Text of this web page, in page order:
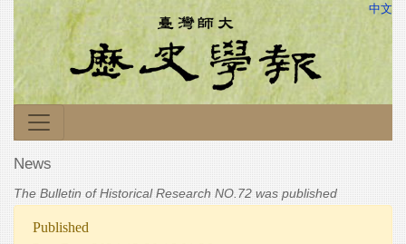
中文
News
The Bulletin of Historical Research NO.72 was published
Published